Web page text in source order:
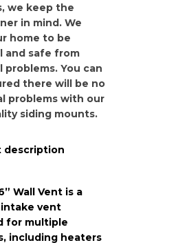
we keep the
in mind. We
home to be
and safe from
You can
there will be no
problems with our
siding mounts.
description
Wall Vent is a
vent
for multiple
including heaters